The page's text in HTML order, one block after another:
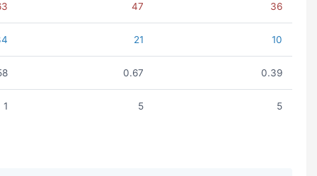
47 36
21 10
0.67 0.39
1 5 5